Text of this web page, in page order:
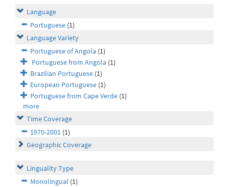
Language
Portuguese (1)
Language Variety
Portuguese of Angola (1)
Portuguese from Angola (1)
Brazilian Portuguese (1)
European Portuguese (1)
Portuguese from Cape Verde (1)
more
Time Coverage
1970-2001 (1)
Geographic Coverage
Linguality Type
Monolingual (1)